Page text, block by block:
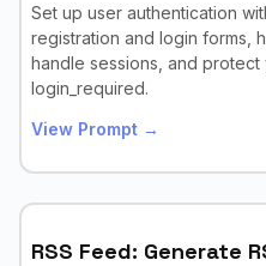
Set up user authentication
registration and login forms,
handle sessions, and protect
login_required.
View Prompt →
RSS Feed: Generate